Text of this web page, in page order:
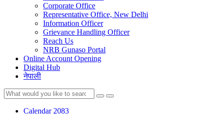
Corporate Office
Representative Office, New Delhi
Information Officer
Grievance Handling Officer
Reach Us
NRB Gunaso Portal
Online Account Opening
Digital Hub
नेपाली
Calendar 2083